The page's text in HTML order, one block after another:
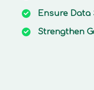
Ensure Data
Strengthen